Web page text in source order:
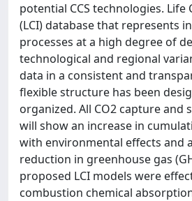
potential CCS technologies. Life
(LCI) database that represents
processes at a high degree of
technological and regional
data in a consistent and
flexible structure has been
organized. All CO2 capture and
will show an increase in
with environmental effects and
reduction in greenhouse gas
proposed LCI models were
combustion chemical